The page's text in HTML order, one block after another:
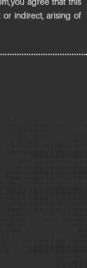
or indirect, arising of